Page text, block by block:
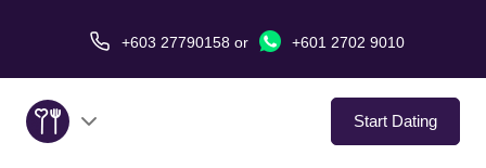
+603 27790158 or +601 2702 9010
Start Dating